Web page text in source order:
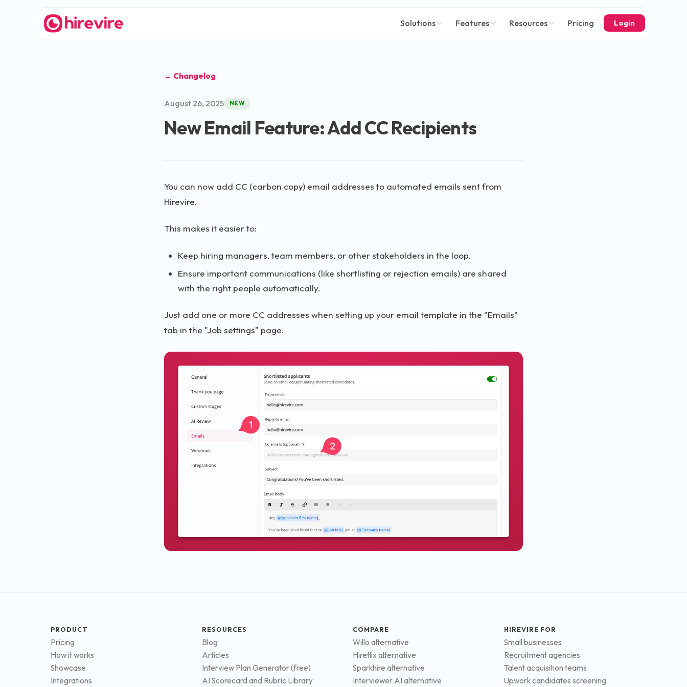
Solutions Features Resources Pricing Login
← Changelog
August 26, 2025 NEW
New Email Feature: Add CC Recipients
You can now add CC (carbon copy) email addresses to automated emails sent from
Hirevire.
This makes it easier to:
Keep hiring managers, team members, or other stakeholders in the loop.
Ensure important communications (like shortlisting or rejection emails) are shared
with the right people automatically.
Just add one or more CC addresses when setting up your email template in the "Emails"
tab in the "Job settings" page.
PRODUCT
Pricing
How it works
Showcase
Integrations
RESOURCES
Blog
Articles
Interview Plan Generator (free)
AI Scorecard and Rubric Library
COMPARE
Willo alternative
Hireflix alternative
Sparkhire alternative
Interviewer AI alternative
HIREVIRE FOR
Small businesses
Recruitment agencies
Talent acquisition teams
Upwork candidates screening